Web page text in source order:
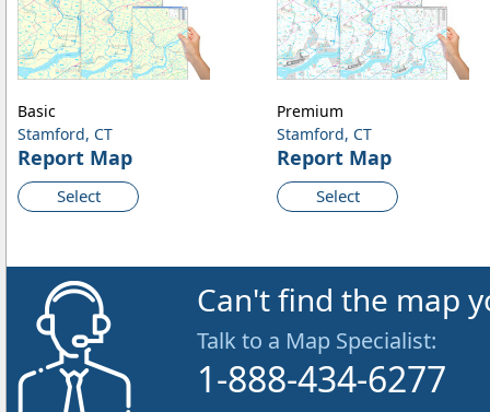
Stamford, CT
Report Map
Select
Basic
Stamford, CT
Report Map
Select
Premium
Can't find the map
Talk to a Map Specialist:
1-888-434-6277